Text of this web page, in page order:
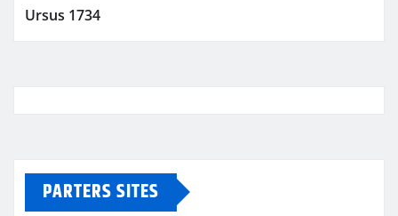
Ursus 1734
PARTERS SITES